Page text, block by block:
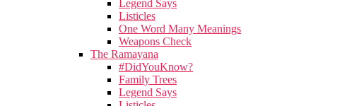
Legend Says
Listicles
One Word Many Meanings
Weapons Check
The Ramayana
#DidYouKnow?
Family Trees
Legend Says